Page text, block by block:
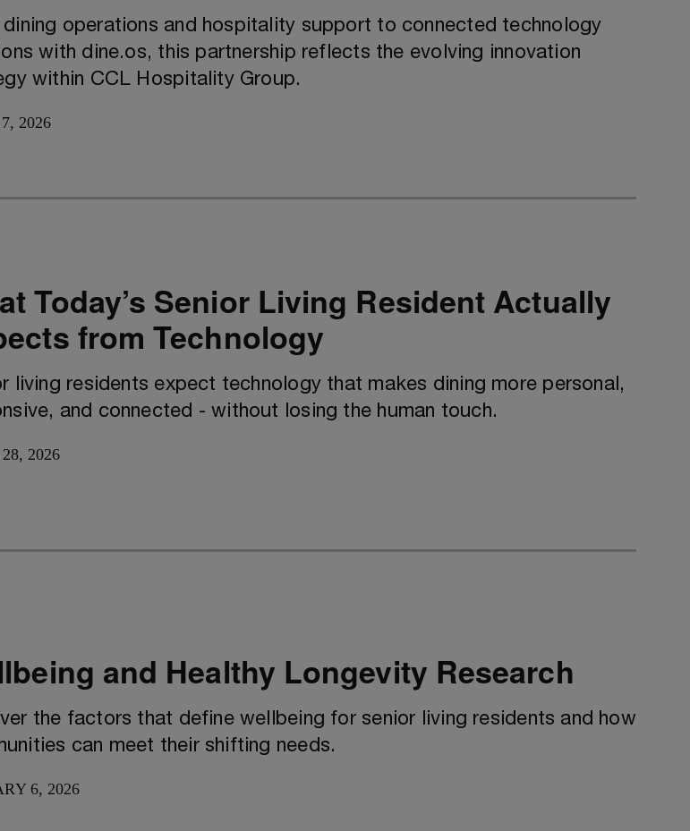
dining operations and hospitality support to connected technology
with dine.os, this partnership reflects the evolving innovation
within CCL Hospitality Group.
2026
Today’s Senior Living Resident Actually
from Technology
living residents expect technology that makes dining more personal,
and connected - without losing the human touch.
2026
and Healthy Longevity Research
the factors that define wellbeing for senior living residents and how
can meet their shifting needs.
6, 2026